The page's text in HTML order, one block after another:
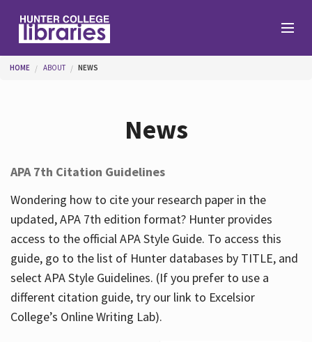
Help
Services
About
You are here
HOME ABOUT NEWS
News
APA 7th Citation Guidelines
Wondering how to cite your research paper in the
updated, APA 7th edition format? Hunter provides
access to the official APA Style Guide. To access this
guide, go to the list of Hunter databases by TITLE, and
select APA Style Guidelines. (If you prefer to use a
different citation guide, try our link to Excelsior
College’s Online Writing Lab).